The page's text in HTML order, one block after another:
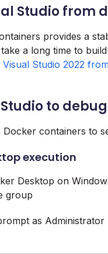
Studio from
provides a
a long time to
Visual Studio 2022
to
containers to
execution
Desktop on
group
as Administrator